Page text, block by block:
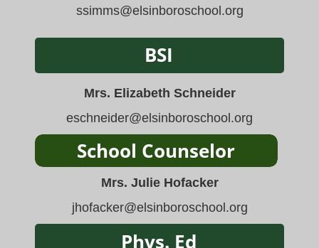
ssimms@elsinboroschool.org
Mrs. Elizabeth Schneider
eschneider@elsinboroschool.org
Mrs. Julie Hofacker
jhofacker@elsinboroschool.org